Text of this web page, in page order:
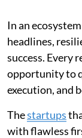
In an
headlines,
success. Every
opportunity to
execution, and
Thestartups
with flawless